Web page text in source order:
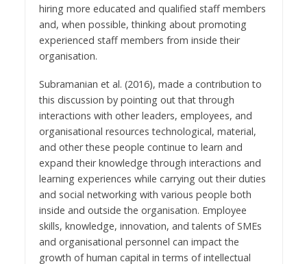
hiring more educated and qualified staff members
and, when possible, thinking about promoting
experienced staff members from inside their
organisation.
Subramanian et al. (2016), made a contribution to
this discussion by pointing out that through
interactions with other leaders, employees, and
organisational resources technological, material,
and other these people continue to learn and
expand their knowledge through interactions and
learning experiences while carrying out their duties
and social networking with various people both
inside and outside the organisation. Employee
skills, knowledge, innovation, and talents of SMEs
and organisational personnel can impact the
growth of human capital in terms of intellectual